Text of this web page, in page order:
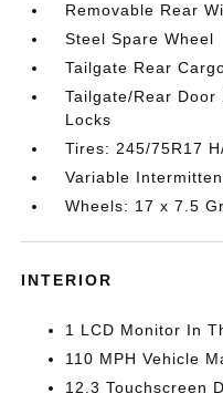
Removable Rear
Steel Spare Wheel
Tailgate Rear
Tailgate/Rear Door
Locks
Tires: 245/75R17
Variable
Wheels: 17 x 7.5
INTERIOR
1 LCD Monitor In
110 MPH Vehicle
12.3 Touchscreen